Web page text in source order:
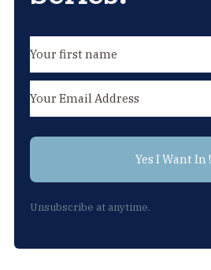
Yes I Want In !
Unsubscribe at anytime.